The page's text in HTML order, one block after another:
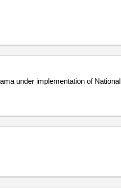
under implementation of National